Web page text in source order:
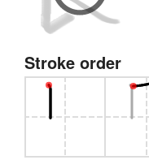
Stroke order